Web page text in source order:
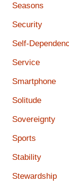
Seasons
Security
Self-
Service
Smartphone
Solitude
Sovereignty
Sports
Stability
Stewardship